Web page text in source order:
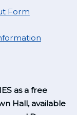
Form
as a free
Hall, available